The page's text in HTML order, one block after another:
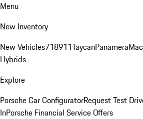
Menu
New Inventory
New Vehicles718911TaycanPanamera
Hybrids
Explore
Porsche Car ConfiguratorRequest Test
InPorsche Financial Service Offers